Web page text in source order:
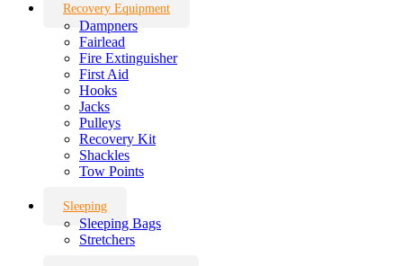
Recovery Equipment
Dampners
Fairlead
Fire Extinguisher
First Aid
Hooks
Jacks
Pulleys
Recovery Kit
Shackles
Tow Points
Sleeping
Sleeping Bags
Stretchers